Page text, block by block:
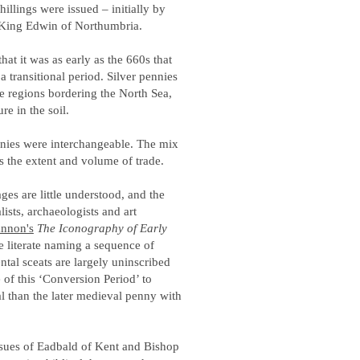
were issued – initially by
Edwin of Northumbria.
it was as early as the 660s that
transitional period. Silver pennies
regions bordering the North Sea,
in the soil.
were interchangeable. The mix
extent and volume of trade.
are little understood, and the
archaeologists and art
The Iconography of Early
literate naming a sequence of
sceats are largely uninscribed
this ‘Conversion Period’ to
than the later medieval penny with
of Eadbald of Kent and Bishop